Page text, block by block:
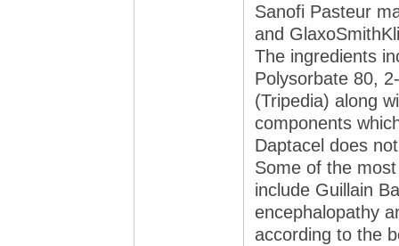
Sanofi Pasteur
and
The ingredients
Polysorbate 80,
(Tripedia) along
components
Daptacel does
Some of the
include Guillain
encephalopathy
according to the